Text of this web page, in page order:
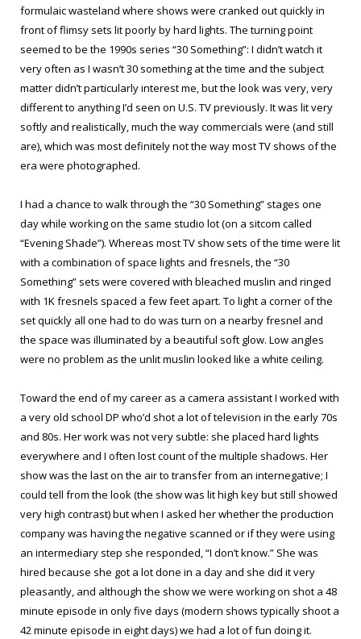
formulaic wasteland where shows were cranked out quickly in
front of flimsy sets lit poorly by hard lights. The turning point
seemed to be the 1990s series “30 Something”: I didn’t watch it
very often as I wasn’t 30 something at the time and the subject
matter didn’t particularly interest me, but the look was very, very
different to anything I’d seen on U.S. TV previously. It was lit very
softly and realistically, much the way commercials were (and still
are), which was most definitely not the way most TV shows of the
era were photographed.
I had a chance to walk through the “30 Something” stages one
day while working on the same studio lot (on a sitcom called
“Evening Shade”). Whereas most TV show sets of the time were lit
with a combination of space lights and fresnels, the “30
Something” sets were covered with bleached muslin and ringed
with 1K fresnels spaced a few feet apart. To light a corner of the
set quickly all one had to do was turn on a nearby fresnel and
the space was illuminated by a beautiful soft glow. Low angles
were no problem as the unlit muslin looked like a white ceiling.
Toward the end of my career as a camera assistant I worked with
a very old school DP who’d shot a lot of television in the early 70s
and 80s. Her work was not very subtle: she placed hard lights
everywhere and I often lost count of the multiple shadows. Her
show was the last on the air to transfer from an internegative; I
could tell from the look (the show was lit high key but still showed
very high contrast) but when I asked her whether the production
company was having the negative scanned or if they were using
an intermediary step she responded, “I don’t know.” She was
hired because she got a lot done in a day and she did it very
pleasantly, and although the show we were working on shot a 48
minute episode in only five days (modern shows typically shoot a
42 minute episode in eight days) we had a lot of fun doing it.